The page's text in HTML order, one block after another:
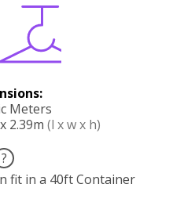
Meters
2.39m (l x w x h)
?
fit in a 40ft Container